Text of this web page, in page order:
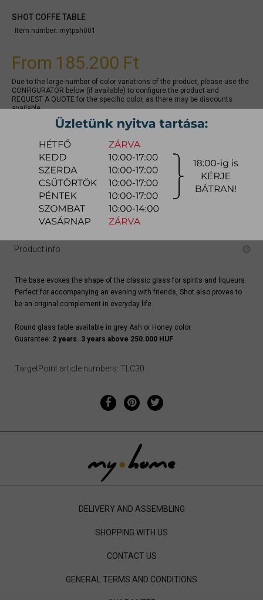
SHOT COFFE TABLE
Item number: mytpsh001
From 185.200 Ft
Due to the large number of color variations of the product, please use the
CONFIGURATOR below (if available) to configure the product and
REQUEST A QUOTE for the specific color, as there may be discounts
available.
quotation
Way of delivery:in-home delivery
Stock info:for production
Delivery, installation fee list (countrywide)
Product info
The base evokes the shape of the classic glass for spirits and liqueurs.
Perfect for accompanying an evening with friends, Shot also proves to
be an original complement in everyday life.
Round glass table available in grey Ash or Honey color.
Guarantee: 2 years. 3 years above 250.000 HUF
TargetPoint article numbers: TLC30
DELIVERY AND ASSEMBLING
SHOPPING WITH US
CONTACT US
GENERAL TERMS AND CONDITIONS